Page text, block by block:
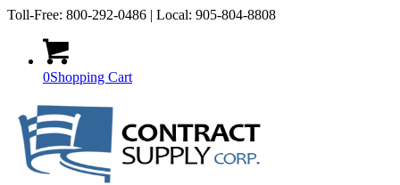
Toll-Free: 800-292-0486 | Local: 905-804-8808
0Shopping Cart